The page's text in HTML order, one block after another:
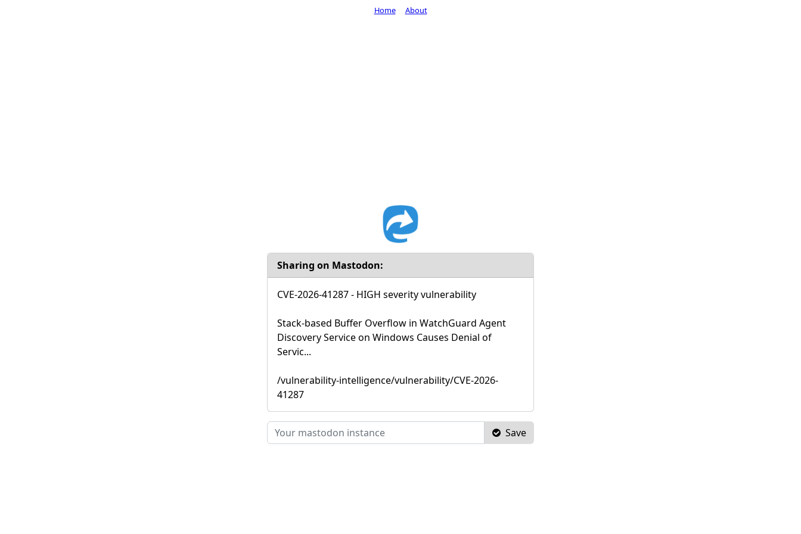
Sharing on Mastodon:
CVE-2026-41287 - HIGH severity vulnerability
Stack-based Buffer Overflow in WatchGuard Agent
Discovery Service on Windows Causes Denial of
Servic...
/vulnerability-intelligence/vulnerability/CVE-2026-
41287
Save
Home About